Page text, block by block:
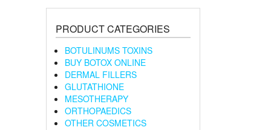
PRODUCT CATEGORIES
BOTULINUMS TOXINS
BUY BOTOX ONLINE
DERMAL FILLERS
GLUTATHIONE
MESOTHERAPY
ORTHOPAEDICS
OTHER COSMETICS